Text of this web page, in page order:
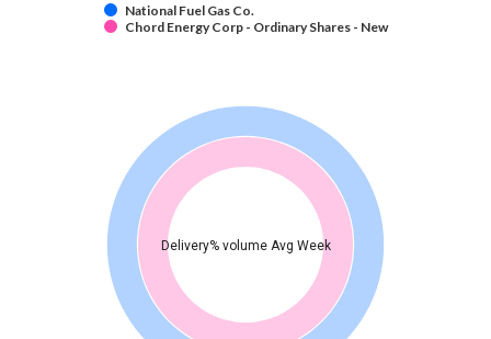
National Fuel Gas Co.
Chord Energy Corp - Ordinary Shares - New
Delivery% volume Avg Week